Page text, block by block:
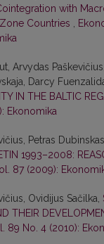
with
Countries
Arvydas
Darcy
IN THE BALTIC
Ekonomika
Petras Dubinskas,
1993–2008:
87 (2009):
Ovidijus Sačilka,
THEIR
89 No. 4 (2010):